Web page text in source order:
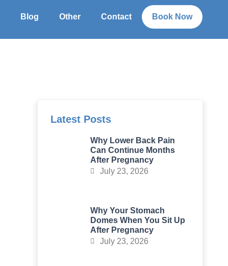
Blog Other Contact Book Now
Latest Posts
Why Lower Back Pain
Can Continue Months
After Pregnancy
July 23, 2026
Why Your Stomach
Domes When You Sit Up
After Pregnancy
July 23, 2026